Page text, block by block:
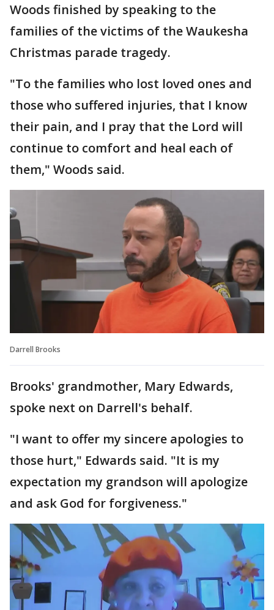
Woods finished by speaking to the
families of the victims of the Waukesha
Christmas parade tragedy.
"To the families who lost loved ones and
those who suffered injuries, that I know
their pain, and I pray that the Lord will
continue to comfort and heal each of
them," Woods said.
Darrell Brooks
Brooks' grandmother, Mary Edwards,
spoke next on Darrell's behalf.
"I want to offer my sincere apologies to
those hurt," Edwards said. "It is my
expectation my grandson will apologize
and ask God for forgiveness."